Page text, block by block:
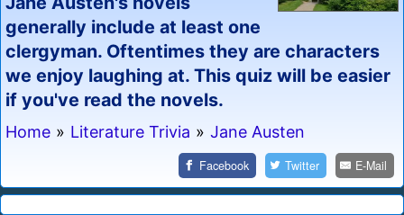
generally include at least one
clergyman. Oftentimes they are characters
we enjoy laughing at. This quiz will be easier
if you've read the novels.
Home » Literature Trivia » Jane Austen
Facebook Twitter E-Mail